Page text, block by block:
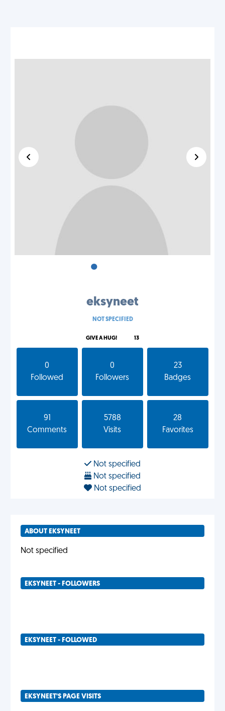
•
eksyneet
NOT SPECIFIED
GIVE A HUG! 13
0
Followed
0
Followers
23
Badges
91
Comments
5788
Visits
28
Favorites
Not specified
Not specified
Not specified
ABOUT EKSYNEET
Not specified
EKSYNEET - FOLLOWERS
EKSYNEET - FOLLOWED
EKSYNEET'S PAGE VISITS